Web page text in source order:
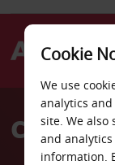
AvisCar
Cookie
We use
analytics
site. We
and
information.